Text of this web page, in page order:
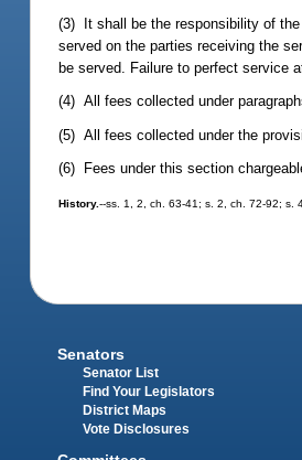
(3) It shall be the responsibility of
served on the parties receiving the
be served. Failure to perfect service
(4) All fees collected under
(5) All fees collected under the
(6) Fees under this section
History.--ss. 1, 2, ch. 63-41; s. 2, ch. 72-92; s.
Senators
Senator List
Find Your Legislators
District Maps
Vote Disclosures